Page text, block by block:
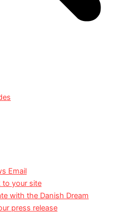
Email
to your site
with the Danish Dream
press release